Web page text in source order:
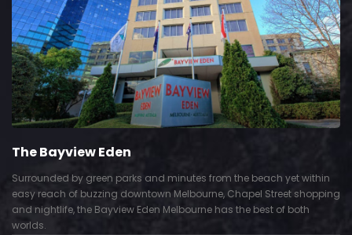
The Bayview Eden
Surrounded by green parks and minutes from the beach yet within
easy reach of buzzing downtown Melbourne, Chapel Street shopping
and nightlife, the Bayview Eden Melbourne has the best of both
worlds.